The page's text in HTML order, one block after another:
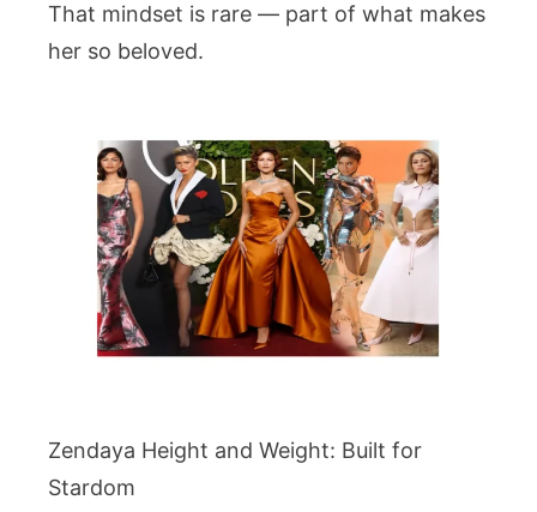
That mindset is rare — part of what makes
her so beloved.
Zendaya Height and Weight: Built for
Stardom